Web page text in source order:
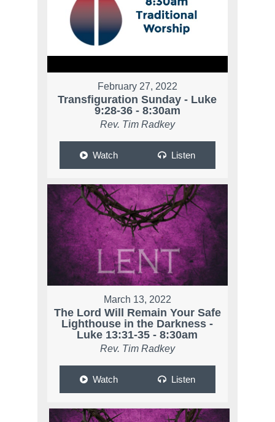
February 27, 2022
Transfiguration Sunday - Luke
9:28-36 - 8:30am
Rev. Tim Radkey
Watch Listen
March 13, 2022
The Lord Will Remain Your Safe
Lighthouse in the Darkness -
Luke 13:31-35 - 8:30am
Rev. Tim Radkey
Watch Listen